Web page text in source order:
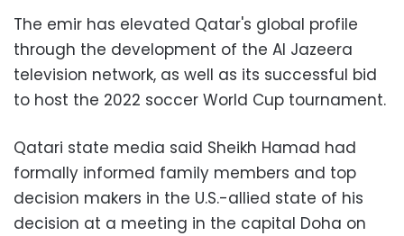
The emir has elevated Qatar's global profile
through the development of the Al Jazeera
television network, as well as its successful bid
to host the 2022 soccer World Cup tournament.
Qatari state media said Sheikh Hamad had
formally informed family members and top
decision makers in the U.S.-allied state of his
decision at a meeting in the capital Doha on